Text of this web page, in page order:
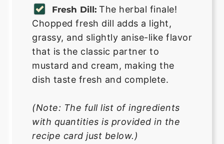
Fresh Dill: The herbal finale!
Chopped fresh dill adds a light,
grassy, and slightly anise-like flavor
that is the classic partner to
mustard and cream, making the
dish taste fresh and complete.
(Note: The full list of ingredients
with quantities is provided in the
recipe card just below.)